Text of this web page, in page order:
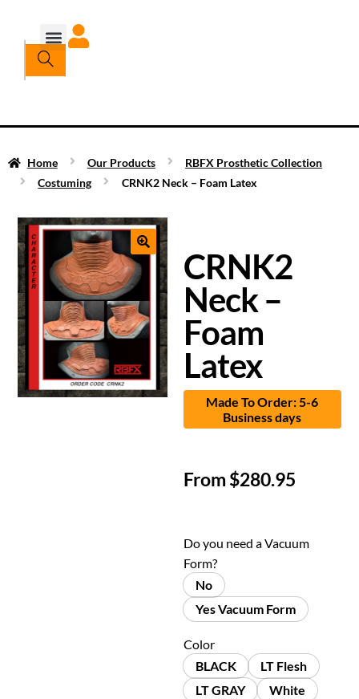
Home Our Products
RBFX Prosthetic Collection
Costuming
CRNK2 Neck – Foam Latex
CRNK2
Neck –
Foam
Latex
Made To Order: 5-6
Business days
From$280.95
Do you need a Vacuum
Form?
No
Yes Vacuum Form
Color
BLACK
LT Flesh
LT GRAY
White